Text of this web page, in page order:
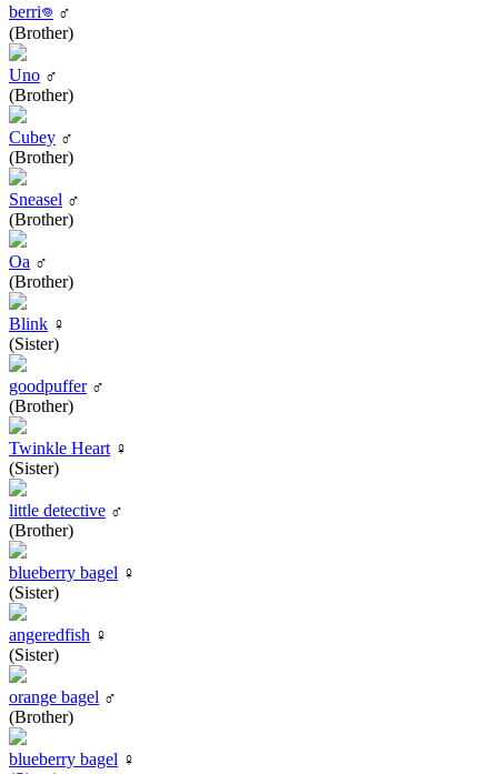
berri𖦹 ♂
(Brother)
Uno ♂
(Brother)
Cubey ♂
(Brother)
Sneasel ♂
(Brother)
Oa ♂
(Brother)
Blink ♀
(Sister)
goodpuffer♂
(Brother)
Twinkle Heart ♀
(Sister)
little detective ♂
(Brother)
blueberry bagel ♀
(Sister)
angeredfish ♀
(Sister)
orange bagel ♂
(Brother)
blueberry bagel ♀